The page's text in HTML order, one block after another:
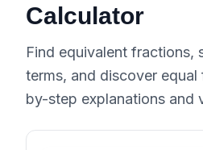
Calculator
Find equivalent fractions,
terms, and discover
by-step explanations and